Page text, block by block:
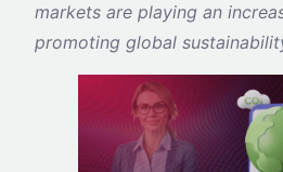
markets are playing an
promoting global